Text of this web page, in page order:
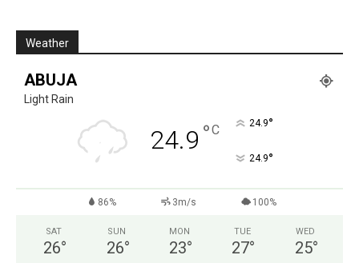
Weather
ABUJA
Light Rain
24.9 °C 24.9°
24.9°
86% 3m/s 100%
SAT
26°
SUN
26°
MON
23°
TUE
27°
WED
25°